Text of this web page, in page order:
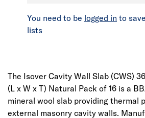
You need to be logged in to
lists
The Isover Cavity Wall Slab (CWS)
(L x W x T) Natural Pack of 16 is a
mineral wool slab providing thermal
external masonry cavity walls.